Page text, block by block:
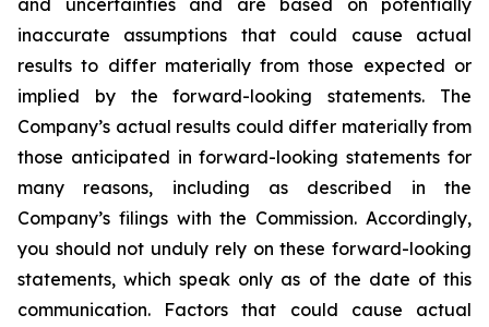
and uncertainties and are based on potentially
inaccurate assumptions that could cause actual
results to differ materially from those expected or
implied by the forward-looking statements. The
Company’s actual results could differ materially from
those anticipated in forward-looking statements for
many reasons, including as described in the
Company’s filings with the Commission. Accordingly,
you should not unduly rely on these forward-looking
statements, which speak only as of the date of this
communication. Factors that could cause actual